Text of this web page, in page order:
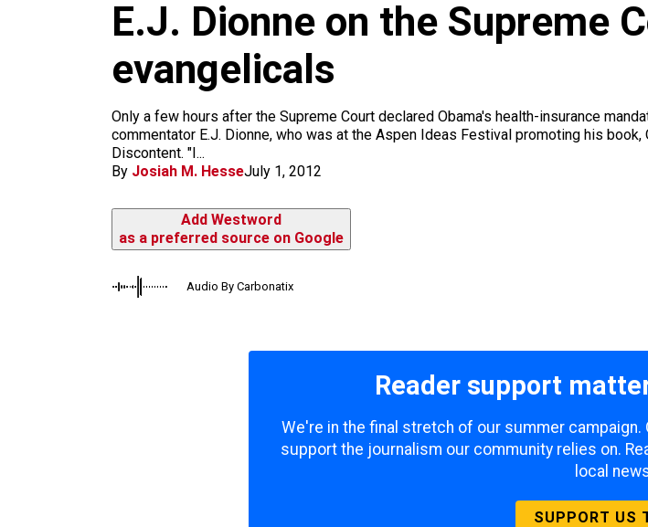
k
m
E.J. Dionne on the Supreme
evangelicals
Only a few hours after the Supreme Court declared Obama's health-insurance
commentator E.J. Dionne, who was at the Aspen Ideas Festival promoting his
Discontent. "I...
By Josiah M. HesseJuly 1, 2012
Add Westword
as a preferred source on Google
Audio By Carbonatix
Reader support
We're in the final stretch of our summer
support the journalism our community relies on.
local
SUPPORT US